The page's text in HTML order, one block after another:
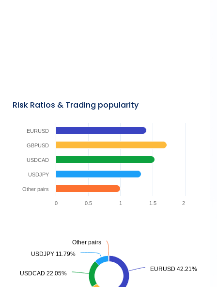
Risk Ratios & Trading popularity
EURUSD
GBPUSD
USDCAD
USDJPY
Other pairs
0 0.5 1 1.5 2
EURUSD 42.21%
EURUSD 42.21%
USDCAD 22.05%
USDCAD 22.05%
USDJPY 11.79%
USDJPY 11.79%
Other pairs
Other pairs